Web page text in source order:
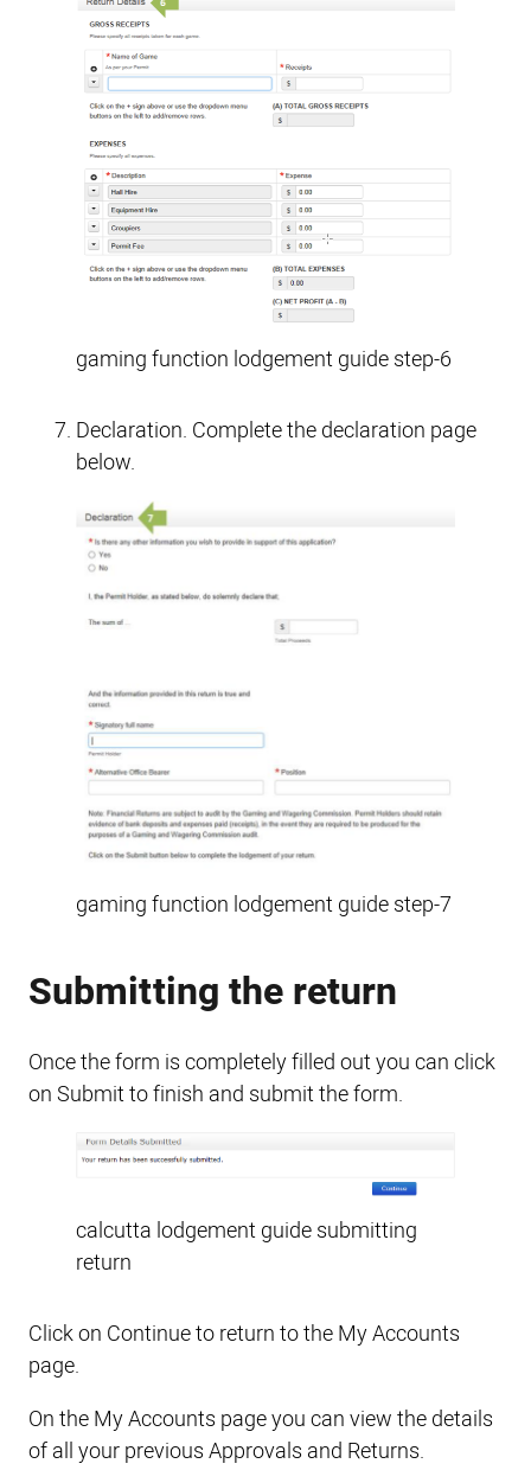
gaming function lodgement guide step-6
Declaration. Complete the declaration page
below.
gaming function lodgement guide step-7
Submitting the return
Once the form is completely filled out you can click
on Submit to finish and submit the form.
calcutta lodgement guide submitting
return
Click on Continue to return to the My Accounts
page.
On the My Accounts page you can view the details
of all your previous Approvals and Returns.